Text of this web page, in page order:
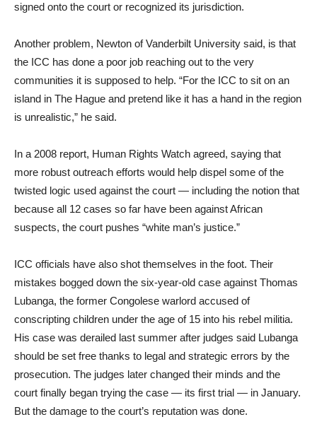
signed onto the court or recognized its jurisdiction.
Another problem, Newton of Vanderbilt University said, is that
the ICC has done a poor job reaching out to the very
communities it is supposed to help. “For the ICC to sit on an
island in The Hague and pretend like it has a hand in the region
is unrealistic,” he said.
In a 2008 report, Human Rights Watch agreed, saying that
more robust outreach efforts would help dispel some of the
twisted logic used against the court — including the notion that
because all 12 cases so far have been against African
suspects, the court pushes “white man’s justice.”
ICC officials have also shot themselves in the foot. Their
mistakes bogged down the six-year-old case against Thomas
Lubanga, the former Congolese warlord accused of
conscripting children under the age of 15 into his rebel militia.
His case was derailed last summer after judges said Lubanga
should be set free thanks to legal and strategic errors by the
prosecution. The judges later changed their minds and the
court finally began trying the case — its first trial — in January.
But the damage to the court’s reputation was done.